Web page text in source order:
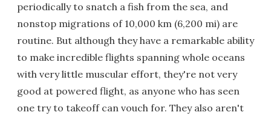
periodically to snatch a fish from the sea, and
nonstop migrations of 10,000 km (6,200 mi) are
routine. But although they have a remarkable ability
to make incredible flights spanning whole oceans
with very little muscular effort, they're not very
good at powered flight, as anyone who has seen
one try to takeoff can vouch for. They also aren't